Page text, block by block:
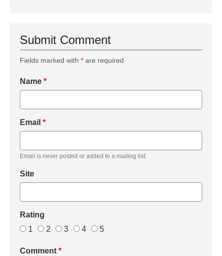
Submit Comment
Fields marked with * are required
Name *
Email *
Email is never posted or added to a mailing list.
Site
Rating
1
2 3 4 5
Comment *